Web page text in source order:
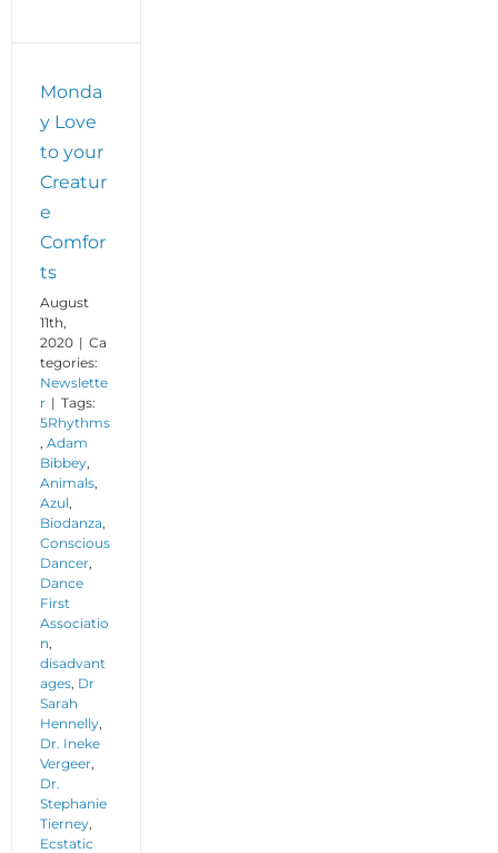
Monda
y Love
to your
Creatur
e
Comfor
ts
August
11th,
2020 | Ca
tegories:
Newslette
r | Tags:
5Rhythms
, Adam
Bibbey,
Animals,
Azul,
Biodanza,
Conscious
Dancer,
Dance
First
Associatio
n,
disadvant
ages, Dr
Sarah
Hennelly,
Dr. Ineke
Vergeer,
Dr.
Stephanie
Tierney,
Ecstatic